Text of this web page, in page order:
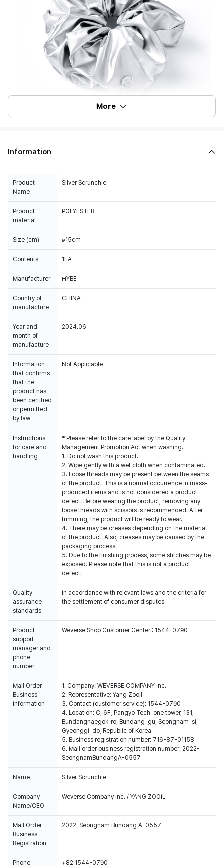
More
Information
Product
Name
Silver Scrunchie
Product
material
POLYESTER
Size (cm) ⌀15cm
Contents 1EA
Manufacturer HYBE
Country of
manufacture
CHINA
Year and
month of
manufacture
2024.06
Information
that confirms
that the
product has
been certified
or permitted
by law
Not Applicable
Instructions
for care and
handling
* Please refer to the care label by the Quality
Management Promotion Act when washing.
1. Do not wash this product.
2. Wipe gently with a wet cloth when contaminated.
3. Loose threads may be present between the seams
of the product. This is a normal occurrence in mass-
produced items and is not considered a product
defect. Before wearing the product, removing any
loose threads with scissors is recommended. After
trimming, the product will be ready to wear.
4. There may be creases depending on the material
of the product. Also, creases may be caused by the
packaging process.
5. Due to the finishing process, some stitches may be
exposed. Please note that this is not a product
defect.
Quality
assurance
standards
In accordance with relevant laws and the criteria for
the settlement of consumer disputes
Product
support
manager and
phone
number
Weverse Shop Customer Center : 1544-0790
Mail Order
Business
Information
1. Company: WEVERSE COMPANY Inc.
2. Representative: Yang Zooil
3. Contact (customer service): 1544-0790
4. Location: C, 6F, Pangyo Tech-one tower, 131,
Bundangnaegok-ro, Bundang-gu, Seongnam-si,
Gyeonggi-do, Republic of Korea
5. Business registration number: 716-87-01158
6. Mail order business registration number: 2022-
SeongnamBundangA-0557
Name Silver Scrunchie
Company
Name/CEO
Weverse Company Inc. / YANG ZOOIL
Mail Order
Business
Registration
2022-Seongnam Bundang A-0557
Phone
+82 1544-0790